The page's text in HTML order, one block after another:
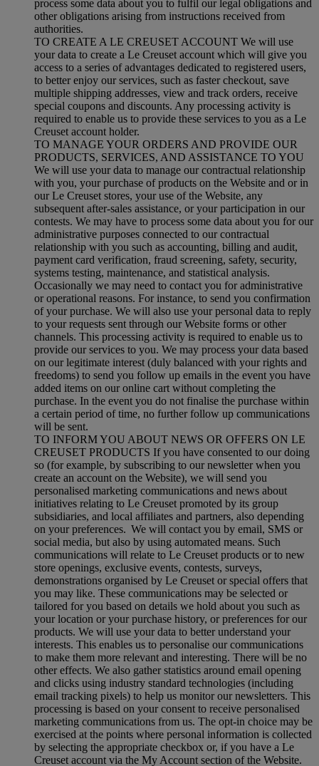
process some data about you to fulfil our legal obligations and
other obligations arising from instructions received from
authorities.
TO CREATE A LE CREUSET ACCOUNT We will use
your data to create a Le Creuset account which will give you
access to a series of advantages dedicated to registered users,
to better enjoy our services, such as faster checkout, save
multiple shipping addresses, view and track orders, receive
special coupons and discounts. Any processing activity is
required to enable us to provide these services to you as a Le
Creuset account holder.
TO MANAGE YOUR ORDERS AND PROVIDE OUR
PRODUCTS, SERVICES, AND ASSISTANCE TO YOU
We will use your data to manage our contractual relationship
with you, your purchase of products on the Website and or in
our Le Creuset stores, your use of the Website, any
subsequent after-sales assistance, or your participation in our
contests. We may have to process some data about you for our
administrative purposes connected to our contractual
relationship with you such as accounting, billing and audit,
payment card verification, fraud screening, safety, security,
systems testing, maintenance, and statistical analysis.
Occasionally we may need to contact you for administrative
or operational reasons. For instance, to send you confirmation
of your purchase. We will also use your personal data to reply
to your requests sent through our Website forms or other
channels. This processing activity is required to enable us to
provide our services to you. We may process your data based
on our legitimate interest (duly balanced with your rights and
freedoms) to send you follow up emails in the event you have
added items on our online cart without completing the
purchase. In the event you do not finalise the purchase within
a certain period of time, no further follow up communications
will be sent.
TO INFORM YOU ABOUT NEWS OR OFFERS ON LE
CREUSET PRODUCTS If you have consented to our doing
so (for example, by subscribing to our newsletter when you
create an account on the Website), we will send you
personalised marketing communications and news about
initiatives relating to Le Creuset promoted by its group
subsidiaries, and local affiliates and partners, also depending
on your preferences. We will contact you by email, SMS or
social media, but also by using automated means. Such
communications will relate to Le Creuset products or to new
store openings, exclusive events, contests, surveys,
demonstrations organised by Le Creuset or special offers that
you may like. These communications may be selected or
tailored for you based on details we hold about you such as
your location or your purchase history, or preferences for our
products. We will use your data to better understand your
interests. This enables us to personalise our communications
to make them more relevant and interesting. There will be no
other effects. We also gather statistics around email opening
and clicks using industry standard technologies (including
email tracking pixels) to help us monitor our newsletters. This
processing is based on your consent to receive personalised
marketing communications from us. The opt-in choice may be
exercised at the points where personal information is collected
by selecting the appropriate checkbox or, if you have a Le
Creuset account via the My Account section of the Website.